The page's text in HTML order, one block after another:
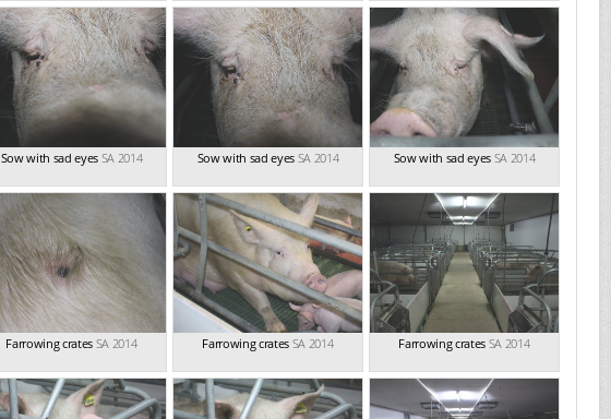
Sow with sad eyes SA 2014 Sow with sad eyes SA 2014 Sow with sad eyes SA 2014
Farrowing crates SA 2014 Farrowing crates SA 2014 Farrowing crates SA 2014